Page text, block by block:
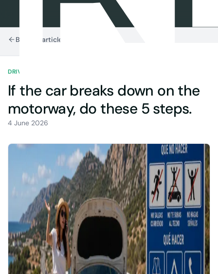
Back to articles
DRIVING IN SPAIN
If the car breaks down on the
motorway, do these 5 steps.
4 June 2026